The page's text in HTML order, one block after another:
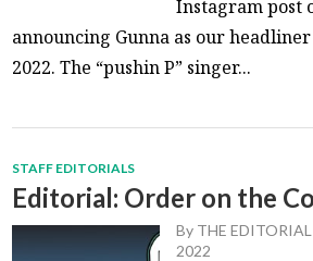
Instagram post
announcing Gunna as our
2022. The “pushin P” singer...
STAFF EDITORIALS
Editorial: Order on the
By THE
2022